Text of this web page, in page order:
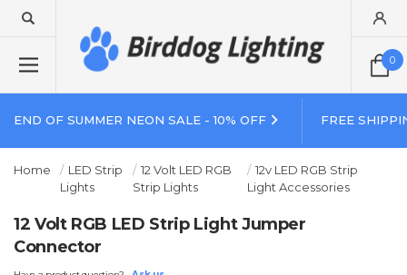
0
END OF SUMMER NEON SALE - 10% OFF FREE
Home
LED Strip
Lights
12 Volt LED RGB
Strip Lights
12v LED RGB Strip
Light Accessories
12 Volt RGB LED Strip Light Jumper
Connector